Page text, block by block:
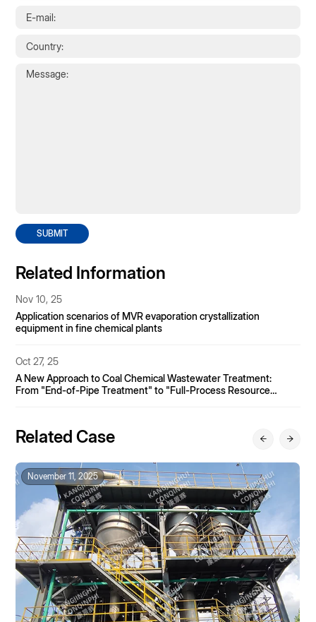
SUBMIT
Related Information
Nov 10, 25
Application scenarios of MVR evaporation crystallization
equipment in fine chemical plants
Oct 27, 25
A New Approach to Coal Chemical Wastewater Treatment:
From "End-of-Pipe Treatment" to "Full-Process Resource
Related Case
November 11, 2025